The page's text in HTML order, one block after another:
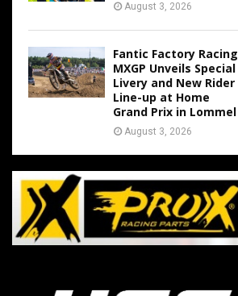
August 3, 2026
Fantic Factory Racing
MXGP Unveils Special
Livery and New Rider
Line-up at Home
Grand Prix in Lommel
August 3, 2026